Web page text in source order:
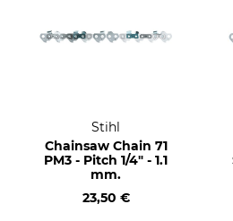
Stihl
Chainsaw Chain 71
PM3 - Pitch 1/4" - 1.1
mm.
23,50 €